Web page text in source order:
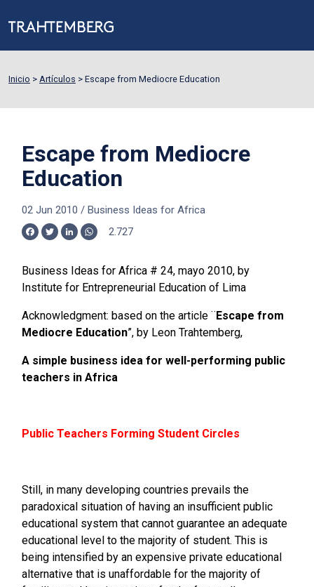
Inicio > Artículos > Escape from Mediocre Education
Escape from Mediocre
Education
02 Jun 2010 / Business Ideas for Africa
Facebook
TwitterLinkedInWhatsApp
2.727
Business Ideas for Africa # 24, mayo 2010, by
Institute for Entrepreneurial Education of Lima
Acknowledgment: based on the article ¨Escape from
Mediocre Education”, by Leon Trahtemberg,
A simple business idea for well-performing public
teachers in Africa
Public Teachers Forming Student Circles
Still, in many developing countries prevails the
paradoxical situation of having an insufficient public
educational system that cannot guarantee an adequate
educational level to the majority of student. This is
being intensified by an expensive private educational
alternative that is unaffordable for the majority of